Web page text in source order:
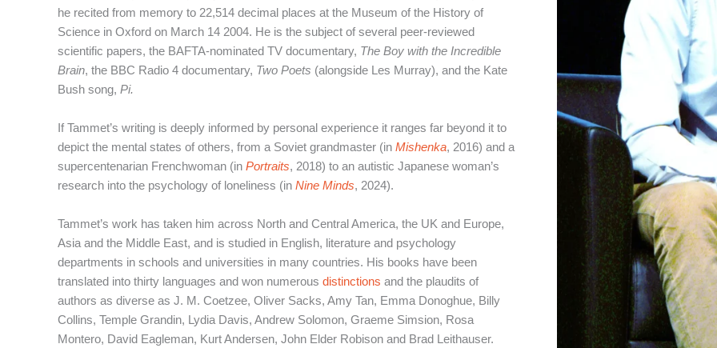
he recited from memory to 22,514 decimal places at the Museum of the History of
Science in Oxford on March 14 2004. He is the subject of several peer-reviewed
scientific papers, the BAFTA-nominated TV documentary, The Boy with the Incredible
Brain, the BBC Radio 4 documentary, Two Poets (alongside Les Murray), and the Kate
Bush song, Pi.
If Tammet’s writing is deeply informed by personal experience it ranges far beyond it to
depict the mental states of others, from a Soviet grandmaster (in Mishenka, 2016) and a
supercentenarian Frenchwoman (in Portraits, 2018) to an autistic Japanese woman’s
research into the psychology of loneliness (in Nine Minds, 2024).
Tammet’s work has taken him across North and Central America, the UK and Europe,
Asia and the Middle East, and is studied in English, literature and psychology
departments in schools and universities in many countries. His books have been
translated into thirty languages and won numerous distinctions and the plaudits of
authors as diverse as J. M. Coetzee, Oliver Sacks, Amy Tan, Emma Donoghue, Billy
Collins, Temple Grandin, Lydia Davis, Andrew Solomon, Graeme Simsion, Rosa
Montero, David Eagleman, Kurt Andersen, John Elder Robison and Brad Leithauser.